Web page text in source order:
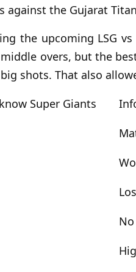
against the Gujarat
the upcoming LSGvs
overs, but the
shots. That also
Super Giants